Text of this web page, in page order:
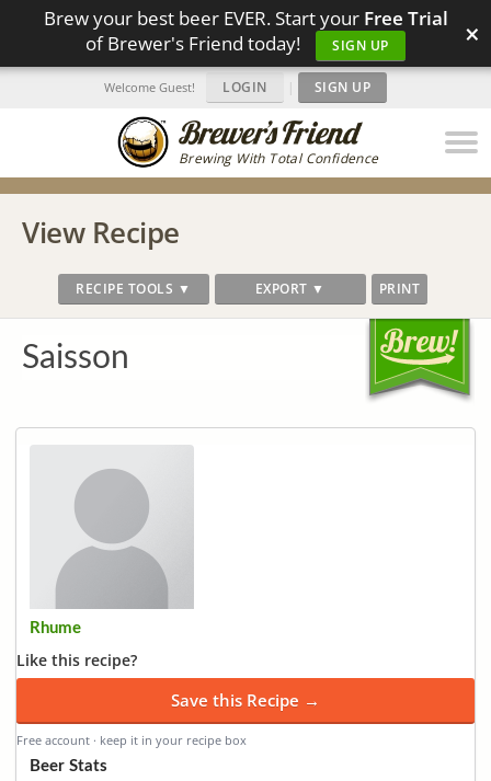
Brew your best beer EVER. Start your Free Trial
of Brewer's Friend today!
SIGN UP ×
Brewing With Total Confidence
Welcome Guest! LOGIN | SIGN UP
View Recipe
RECIPE TOOLS ▼ EXPORT ▼ PRINT
Saisson
Rhume
Like this recipe?
Save this Recipe →
Free account · keep it in your recipe box
Beer Stats